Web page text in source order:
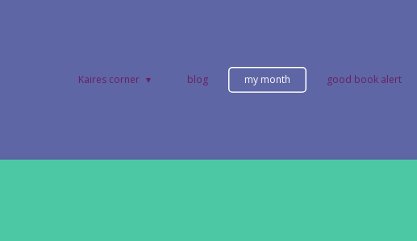
Kaires corner blog my month good book alert